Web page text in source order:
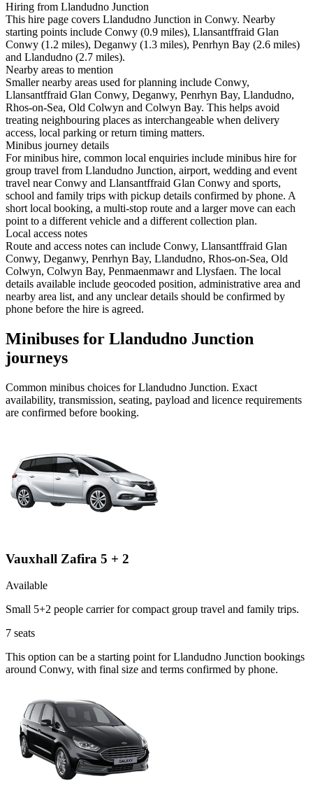
Hiring from Llandudno Junction
This hire page covers Llandudno Junction in Conwy. Nearby
starting points include Conwy (0.9 miles), Llansantffraid Glan
Conwy (1.2 miles), Deganwy (1.3 miles), Penrhyn Bay (2.6 miles)
and Llandudno (2.7 miles).
Nearby areas to mention
Smaller nearby areas used for planning include Conwy,
Llansantffraid Glan Conwy, Deganwy, Penrhyn Bay, Llandudno,
Rhos-on-Sea, Old Colwyn and Colwyn Bay. This helps avoid
treating neighbouring places as interchangeable when delivery
access, local parking or return timing matters.
Minibus journey details
For minibus hire, common local enquiries include minibus hire for
group travel from Llandudno Junction, airport, wedding and event
travel near Conwy and Llansantffraid Glan Conwy and sports,
school and family trips with pickup details confirmed by phone. A
short local booking, a multi-stop route and a larger move can each
point to a different vehicle and a different collection plan.
Local access notes
Route and access notes can include Conwy, Llansantffraid Glan
Conwy, Deganwy, Penrhyn Bay, Llandudno, Rhos-on-Sea, Old
Colwyn, Colwyn Bay, Penmaenmawr and Llysfaen. The local
details available include geocoded position, administrative area and
nearby area list, and any unclear details should be confirmed by
phone before the hire is agreed.
Minibuses for Llandudno Junction
journeys
Common minibus choices forLlandudno Junction. Exact
availability, transmission, seating, payload and licence requirements
are confirmed before booking.
Vauxhall Zafira 5 + 2
Available
Small 5+2 people carrier for compact group travel and family trips.
7 seats
This option can be a starting point for Llandudno Junction bookings
around Conwy, with final size and terms confirmed by phone.